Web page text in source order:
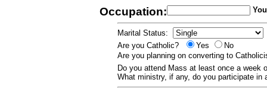
Occupation:
Marital Status:
Are you Catholic?
Yes
No
Are you planning on converting to
Do you attend Mass at least once a week
What ministry, if any, do you participate